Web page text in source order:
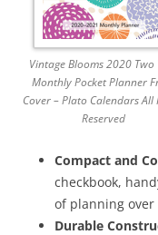
Vintage Blooms 2020 Two
Monthly Pocket Planner
Cover – Plato Calendars All
Reserved
Compact and
checkbook,
of planning
Durable